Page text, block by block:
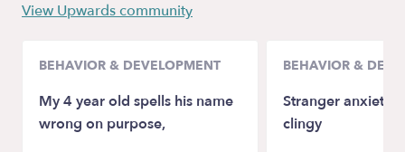
View Upwards community
BEHAVIOR & DEVELOPMENT
My 4 year old spells his name
wrong on purpose,
BEHAVIOR &
Stranger anxiety
clingy